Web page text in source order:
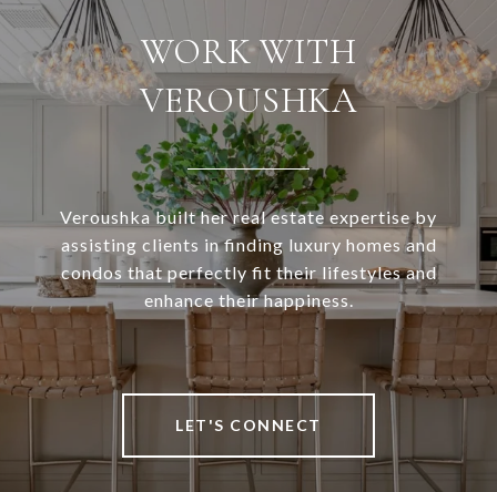
WORK WITH
VEROUSHKA
Veroushka built her real estate expertise by
assisting clients in finding luxury homes and
condos that perfectly fit their lifestyles and
enhance their happiness.
LET'S CONNECT